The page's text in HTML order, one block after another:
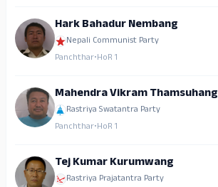
Hark Bahadur Nembang
Nepali Communist Party
Panchthar•HoR 1
Mahendra Vikram Thamsuhang
Rastriya Swatantra Party
Panchthar•HoR 1
Tej Kumar Kurumwang
Rastriya Prajatantra Party